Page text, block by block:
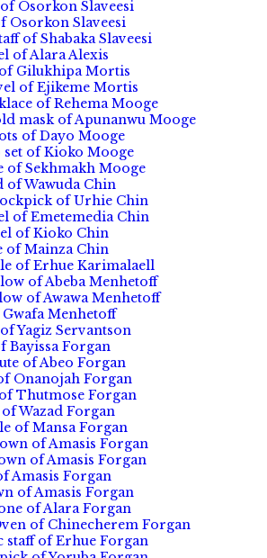
Osorkon Slaveesi
Osorkon Slaveesi
of Shabaka Slaveesi
of Alara Alexis
Gilukhipa Mortis
of Ejikeme Mortis
of Rehema Mooge
mask of Apunanwu Mooge
of Dayo Mooge
of Kioko Mooge
of Sekhmakh Mooge
Wawuda Chin
of Urhie Chin
of Emetemedia Chin
of Kioko Chin
of Mainza Chin
of Erhue Karimalaell
of Abeba Menhetoff
of Awawa Menhetoff
Menhetoff
Yagiz Servantson
Bayissa Forgan
of Abeo Forgan
Onanojah Forgan
Thutmose Forgan
Wazad Forgan
of Mansa Forgan
of Amasis Forgan
of Amasis Forgan
Amasis Forgan
of Amasis Forgan
of Alara Forgan
of Chinecherem Forgan
staff of Erhue Forgan